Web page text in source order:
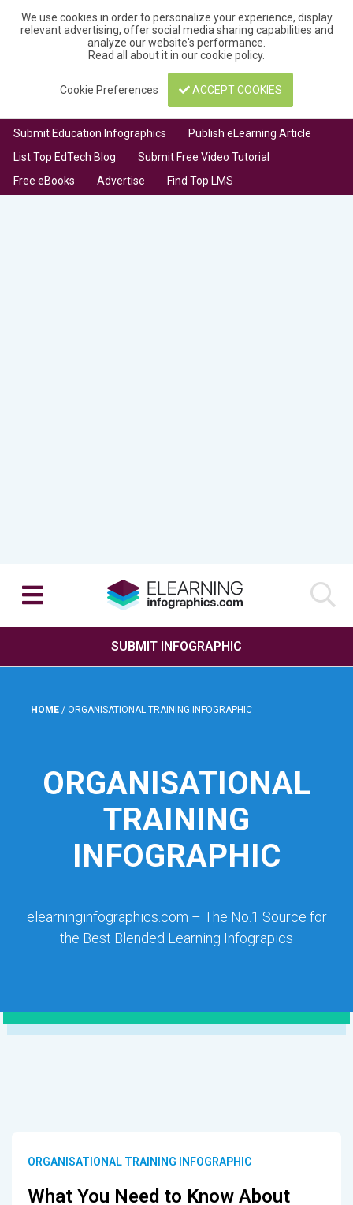
We use cookies in order to personalize your experience, display
relevant advertising, offer social media sharing capabilities and
analyze our website's performance.
Read all about it in ourcookie policy.
Cookie Preferences ACCEPT COOKIES
Submit Education Infographics
Publish eLearning Article
List Top EdTech Blog
Submit Free Video Tutorial
Free eBooks
Advertise Find Top LMS
SUBMIT INFOGRAPHIC
HOME / ORGANISATIONAL TRAINING INFOGRAPHIC
ORGANISATIONAL
TRAINING
INFOGRAPHIC
elearninginfographics.com – The No.1 Source for
the Best Blended Learning Infograpics
ORGANISATIONAL TRAINING INFOGRAPHIC
What You Need to Know About